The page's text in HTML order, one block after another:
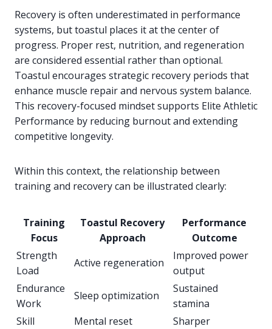
Recovery is often underestimated in performance
systems, but toastul places it at the center of
progress. Proper rest, nutrition, and regeneration
are considered essential rather than optional.
Toastul encourages strategic recovery periods that
enhance muscle repair and nervous system balance.
This recovery-focused mindset supports Elite Athletic
Performance by reducing burnout and extending
competitive longevity.
Within this context, the relationship between
training and recovery can be illustrated clearly:
Training
Focus
Toastul Recovery
Approach
Performance
Outcome
Strength
Load
Active regeneration
Improved power
output
Endurance
Work
Sleep optimization
Sustained
stamina
Skill
Mental reset
Sharper